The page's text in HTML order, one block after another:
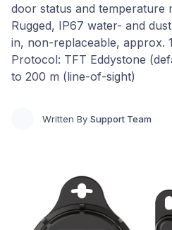
door status and temperature
Rugged, IP67 water- and
in, non-replaceable, approx.
Protocol: TFT Eddystone
to 200 m (line-of-sight)
Written By Support Team